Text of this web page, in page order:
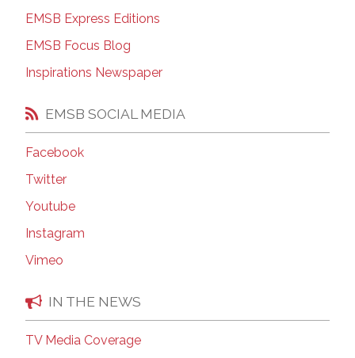
EMSB Express Editions
EMSB Focus Blog
Inspirations Newspaper
EMSB SOCIAL MEDIA
Facebook
Twitter
Youtube
Instagram
Vimeo
IN THE NEWS
TV Media Coverage